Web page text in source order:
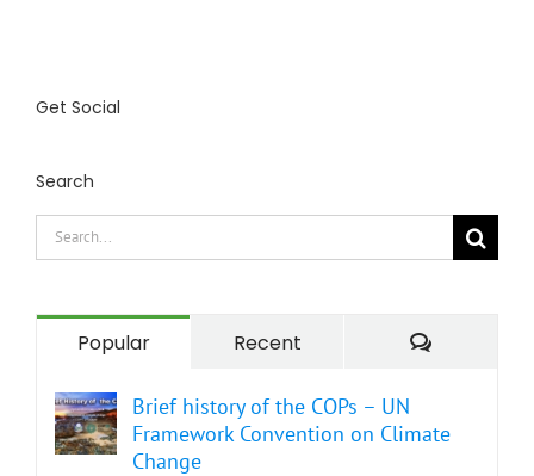
Get Social
Search
Search
for:
Popular Recent
Brief history of the COPs – UN
Framework Convention on Climate
Change